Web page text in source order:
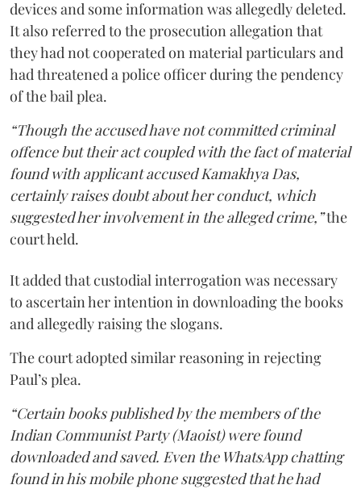
devices and some information was allegedly deleted.
It also referred to the prosecution allegation that
they had not cooperated on material particulars and
had threatened a police officer during the pendency
of the bail plea.
“Though the accused have not committed criminal
offence but their act coupled with the fact of material
found with applicant accused Kamakhya Das,
certainly raises doubt about her conduct, which
suggested her involvement in the alleged crime,”the
court held.
It added that custodial interrogation was necessary
to ascertain her intention in downloading the books
and allegedly raising the slogans.
The court adopted similar reasoning in rejecting
Paul’s plea.
“Certain books published by the members of the
Indian Communist Party (Maoist) were found
downloaded and saved. Even the WhatsApp chatting
found in his mobile phone suggested that he had